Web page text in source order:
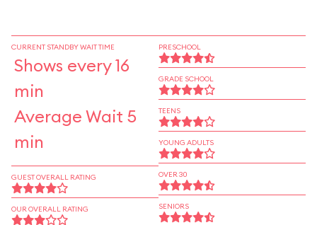
CURRENT STANDBY WAIT TIME
Shows every 16
min
Average Wait 5
min
GUEST OVERALL RATING
OUR OVERALL RATING
PRESCHOOL
GRADE SCHOOL
TEENS
YOUNG ADULTS
OVER 30
SENIORS